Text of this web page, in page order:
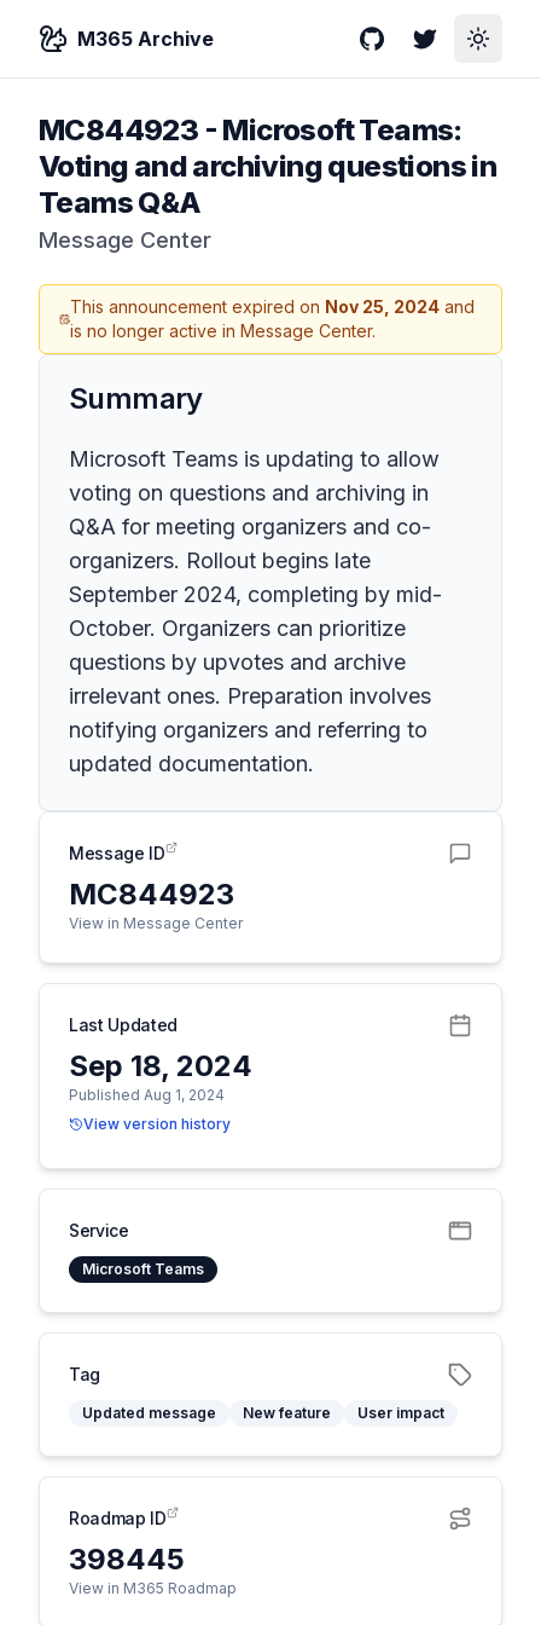
M365 Archive GitHubTwitterToggle
MC844923 - Microsoft Teams:
Voting and archiving questions in
Teams Q&A
Message Center
This announcement expired on Nov 25, 2024 and
is no longer active in Message Center.
Summary
Microsoft Teams is updating to allow
voting on questions and archiving in
Q&A for meeting organizers and co-
organizers. Rollout begins late
September 2024, completing by mid-
October. Organizers can prioritize
questions by upvotes and archive
irrelevant ones. Preparation involves
notifying organizers and referring to
updated documentation.
Message ID
MC844923
View in Message Center
Last Updated
Sep 18, 2024
Published Aug 1, 2024
View version history
Service
Microsoft Teams
Tag
Updated message New feature User impact
Roadmap ID
398445
View in M365 Roadmap